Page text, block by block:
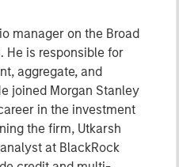
manager on the Broad
He is responsible for
aggregate, and
joined Morgan Stanley
in the investment
the firm, Utkarsh
at BlackRock